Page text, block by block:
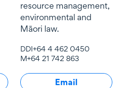
resource management,
environmental and
Māori law.
DDI+64 4 462 0450
M+64 21 742 863
Email